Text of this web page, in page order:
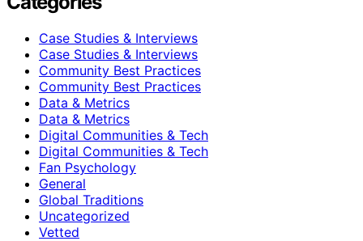
Case Studies & Interviews
Case Studies & Interviews
Community Best Practices
Community Best Practices
Data & Metrics
Data & Metrics
Digital Communities & Tech
Digital Communities & Tech
Fan Psychology
General
Global Traditions
Uncategorized
Vetted